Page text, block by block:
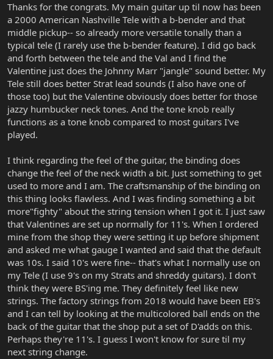
Thanks for the congrats. My main guitar up til now has been
a 2000 American Nashville Tele with a b-bender and that
middle pickup-- so already more versatile tonally than a
typical tele (I rarely use the b-bender feature). I did go back
and forth between the tele and the Val and I find the
Valentine just does the Johnny Marr "jangle" sound better. My
Tele still does better Strat lead sounds (I also have one of
those too) but the Valentine obviously does better for those
jazzy humbucker neck tones. And the tone knob really
functions as a tone knob compared to most guitars I've
played.
I think regarding the feel of the guitar, the binding does
change the feel of the neck width a bit. Just something to get
used to more and I am. The craftsmanship of the binding on
this thing looks flawless. And I was finding something a bit
more"fighty" about the string tension when I got it. I just saw
that Valentines are set up normally for 11's. When I ordered
mine from the shop they were setting it up before shipment
and asked me what gauge I wanted and said that the default
was 10s. I said 10's were fine-- that's what I normally use on
my Tele (I use 9's on my Strats and shreddy guitars). I don't
think they were BS'ing me. They definitely feel like new
strings. The factory strings from 2018 would have been EB's
and I can tell by looking at the multicolored ball ends on the
back of the guitar that the shop put a set of D'adds on this.
Perhaps they're 11's. I guess I won't know for sure til my
next string change.